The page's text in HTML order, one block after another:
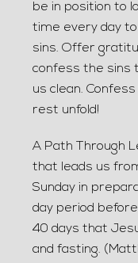
be in position to
time every day
sins. Offer
confess the sins
us clean.
rest unfold!
A Path Through
that leads us
Sunday in
day period
40 days that
and fasting.